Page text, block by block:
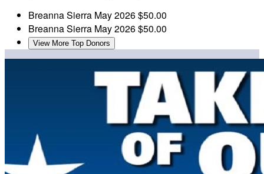
Breanna Sierra May 2026$50.00
Breanna Sierra May 2026$50.00
View More Top Donors